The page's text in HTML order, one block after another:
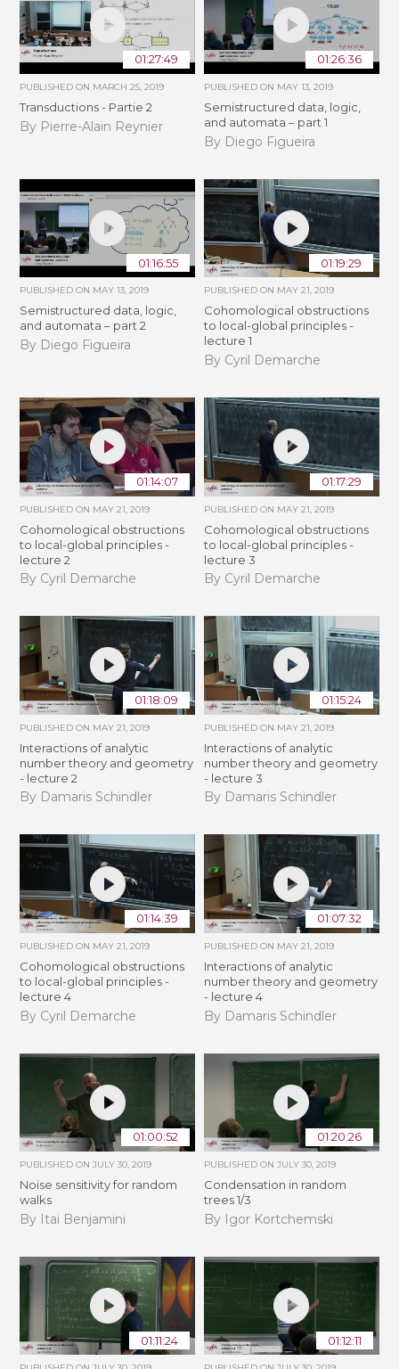
01:27:49
PUBLISHED ON MARCH 25, 2019
Transductions - Partie 2
By Pierre-Alain Reynier
01:26:36
PUBLISHED ON MAY 13, 2019
Semistructured data, logic,
and automata – part 1
By Diego Figueira
01:16:55
PUBLISHED ON MAY 13, 2019
Semistructured data, logic,
and automata – part 2
By Diego Figueira
01:19:29
PUBLISHED ON MAY 21, 2019
Cohomological obstructions
to local-global principles -
lecture 1
By Cyril Demarche
01:14:07
PUBLISHED ON MAY 21, 2019
Cohomological obstructions
to local-global principles -
lecture 2
By Cyril Demarche
01:17:29
PUBLISHED ON MAY 21, 2019
Cohomological obstructions
to local-global principles -
lecture 3
By Cyril Demarche
01:18:09
PUBLISHED ON MAY 21, 2019
Interactions of analytic
number theory and geometry
- lecture 2
By Damaris Schindler
01:15:24
PUBLISHED ON MAY 21, 2019
Interactions of analytic
number theory and geometry
- lecture 3
By Damaris Schindler
01:14:39
PUBLISHED ON MAY 21, 2019
Cohomological obstructions
to local-global principles -
lecture 4
By Cyril Demarche
01:07:32
PUBLISHED ON MAY 21, 2019
Interactions of analytic
number theory and geometry
- lecture 4
By Damaris Schindler
01:00:52
PUBLISHED ONJULY 30, 2019
Noise sensitivity for random
walks
By Itai Benjamini
01:20:26
PUBLISHED ON JULY 30, 2019
Condensation in random
trees 1/3
By Igor Kortchemski
01:11:24 01:12:11